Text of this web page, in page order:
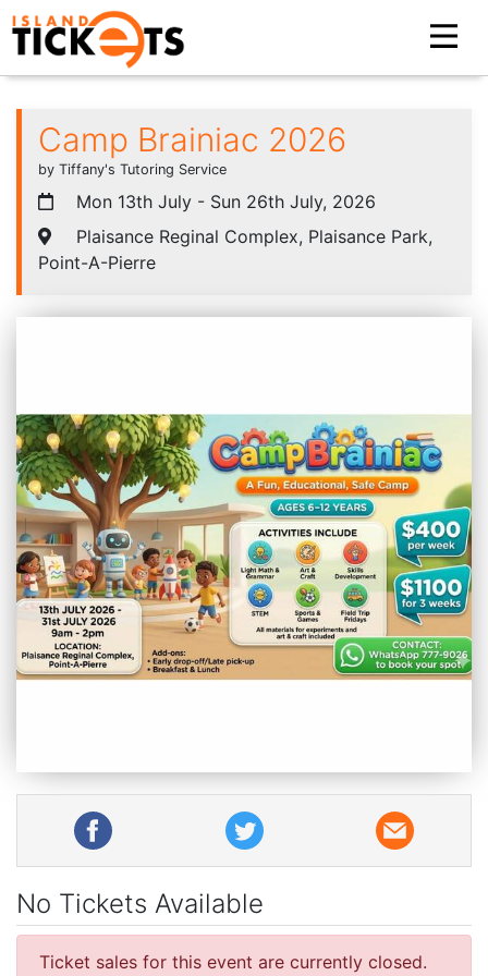
Camp Brainiac 2026
by Tiffany's Tutoring Service
Mon 13th July - Sun 26th July, 2026
Plaisance Reginal Complex, Plaisance Park,
Point-A-Pierre
No Tickets Available
Ticket sales for this event are currently closed.